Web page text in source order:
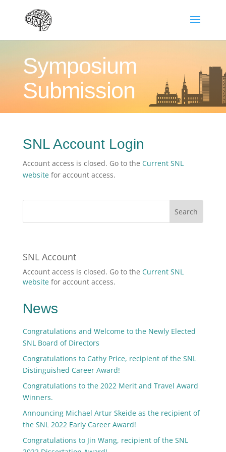
Symposium
Submission
SNL Account Login
Account access is closed. Go to the Current SNL
websitefor account access.
SNL Account
Account access is closed. Go to the Current SNL
websitefor account access.
News
Congratulations and Welcome to the Newly Elected
SNL Board of Directors
Congratulations to Cathy Price, recipient of the SNL
Distinguished Career Award!
Congratulations to the 2022 Merit and Travel Award
Winners.
Announcing Michael Artur Skeide as the recipient of
the SNL 2022 Early Career Award!
Congratulations to Jin Wang, recipient of the SNL